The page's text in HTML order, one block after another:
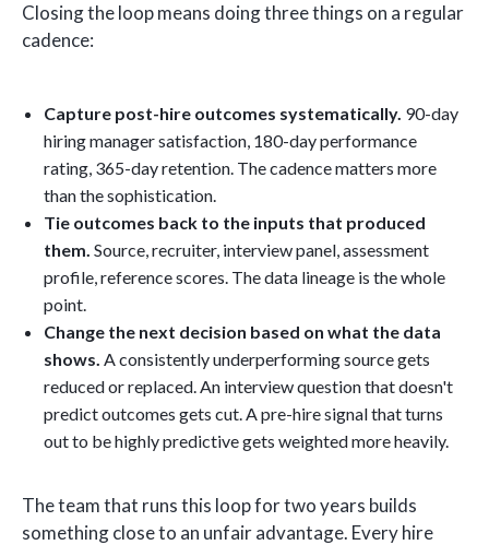
Closing the loop means doing three things on a regular
cadence:
Capture post-hire outcomes systematically. 90-day
hiring manager satisfaction, 180-day performance
rating, 365-day retention. The cadence matters more
than the sophistication.
Tie outcomes back to the inputs that produced
them. Source, recruiter, interview panel, assessment
profile, reference scores. The data lineage is the whole
point.
Change the next decision based on what the data
shows. A consistently underperforming source gets
reduced or replaced. An interview question that doesn't
predict outcomes gets cut. A pre-hire signal that turns
out to be highly predictive gets weighted more heavily.
The team that runs this loop for two years builds
something close to an unfair advantage. Every hire